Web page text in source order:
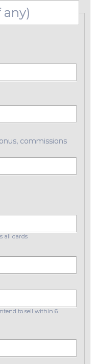
commissions
all cards
to sell within 6